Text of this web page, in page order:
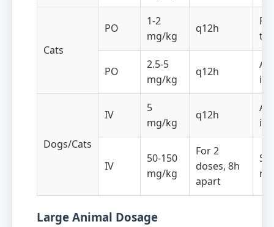
Cats
PO
1-2
mg/kg
q12h
PO
2.5-5
mg/kg
q12h
Dogs/Cats
IV
5
mg/kg
q12h
IV
50-150
mg/kg
For 2
doses, 8h
apart
Large Animal Dosage